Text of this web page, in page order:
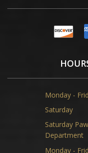
Monday -
Saturday
Saturday
Department
Monday -